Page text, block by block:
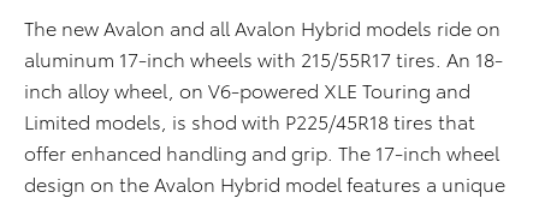
The new Avalon and all Avalon Hybrid models ride on
aluminum 17-inch wheels with 215/55R17 tires. An 18-
inch alloy wheel, on V6-powered XLE Touring and
Limited models, is shod with P225/45R18 tires that
offer enhanced handling and grip. The 17-inch wheel
design on the Avalon Hybrid model features a unique